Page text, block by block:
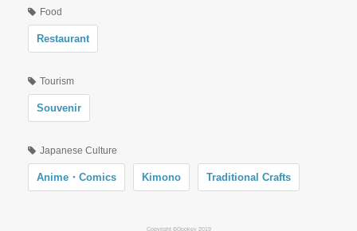
Food
Restaurant
Tourism
Souvenir
Japanese Culture
Anime・Comics Kimono Traditional Crafts
Copyright ©Oookey 2019